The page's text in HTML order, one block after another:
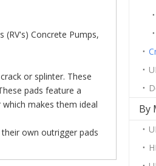
(RV's) Concrete Pumps,
or splinter. These
pads feature a
makes them ideal
own outrigger pads
By